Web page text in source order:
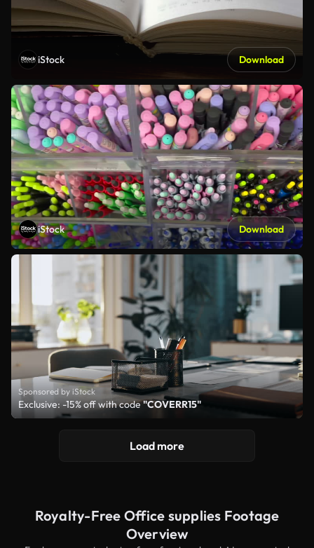
iStock Download
iStock Download
Sponsored by iStock
Exclusive: -15% off with code"COVERR15"
Load more
Royalty-Free Office supplies Footage
Overview